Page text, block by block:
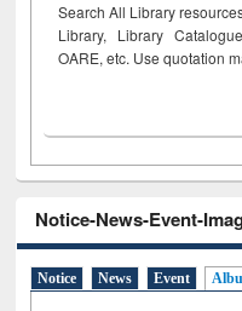
Search All Library
Library, Library
OARE, etc. Use quotation
Notice-News-Event-
Notice News Event